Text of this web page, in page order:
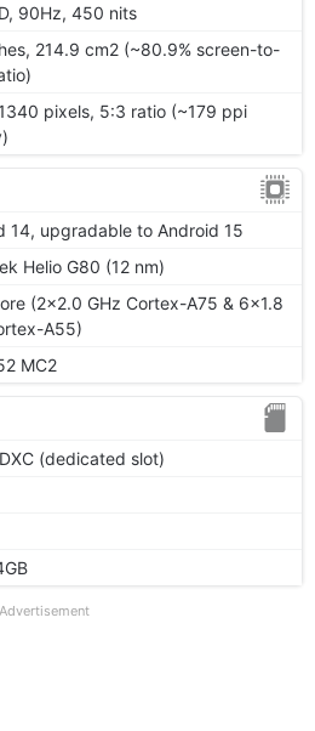
90Hz, 450 nits
214.9 cm2 (~80.9% screen-to-
pixels, 5:3 ratio (~179 ppi
14, upgradable to Android 15
Helio G80 (12 nm)
(2x2.0 GHz Cortex-A75 & 6x1.8
A55)
MC2
(dedicated slot)
Advertisement